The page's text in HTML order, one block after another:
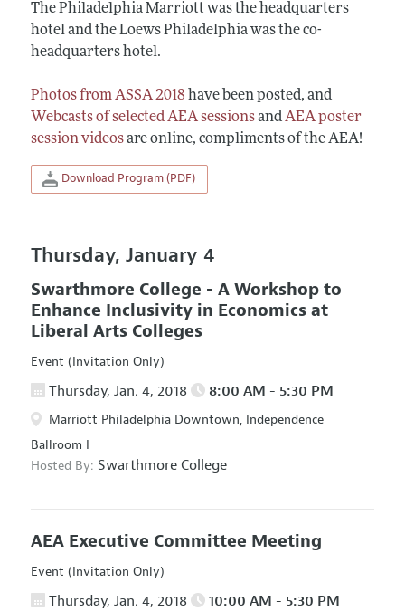
The Philadelphia Marriott was the headquarters
hotel and the Loews Philadelphia was the co-
headquarters hotel.
Photos from ASSA 2018 have been posted, and
Webcasts of selected AEA sessionsandAEA poster
session videosare online, compliments of the AEA!
Download Program (PDF)
Thursday, January 4
Swarthmore College - A Workshop to
Enhance Inclusivity in Economics at
Liberal Arts Colleges
Event (Invitation Only)
Thursday, Jan. 4, 2018 8:00 AM - 5:30 PM
Marriott Philadelphia Downtown, Independence
Ballroom I
Hosted By: Swarthmore College
AEA Executive Committee Meeting
Event (Invitation Only)
Thursday, Jan. 4, 2018 10:00 AM - 5:30 PM